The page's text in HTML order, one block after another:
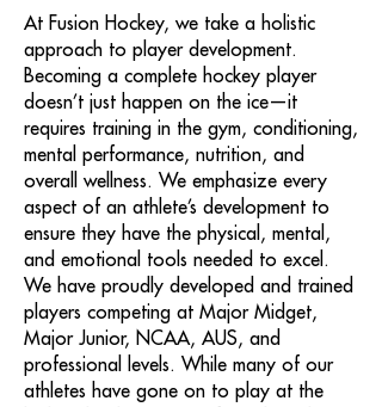
At Fusion Hockey, we take a holistic
approach to player development.
Becoming a complete hockey player
doesn’t just happen on the ice—it
requires training in the gym, conditioning,
mental performance, nutrition, and
overall wellness. We emphasize every
aspect of an athlete’s development to
ensure they have the physical, mental,
and emotional tools needed to excel.
We have proudly developed and trained
players competing at Major Midget,
Major Junior, NCAA, AUS, and
professional levels. While many of our
athletes have gone on to play at the